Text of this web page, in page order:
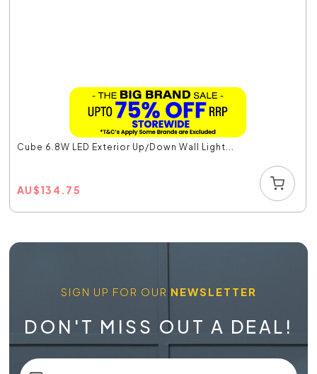
Cube 6.8W LED Exterior Up/Down Wall Light...
AU$134.75
SIGN UP FOR OUR NEWSLETTER
DON'T MISS OUT A DEAL!